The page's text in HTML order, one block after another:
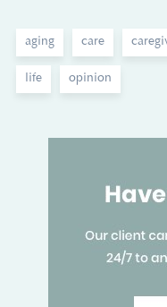
aging care
life opinion